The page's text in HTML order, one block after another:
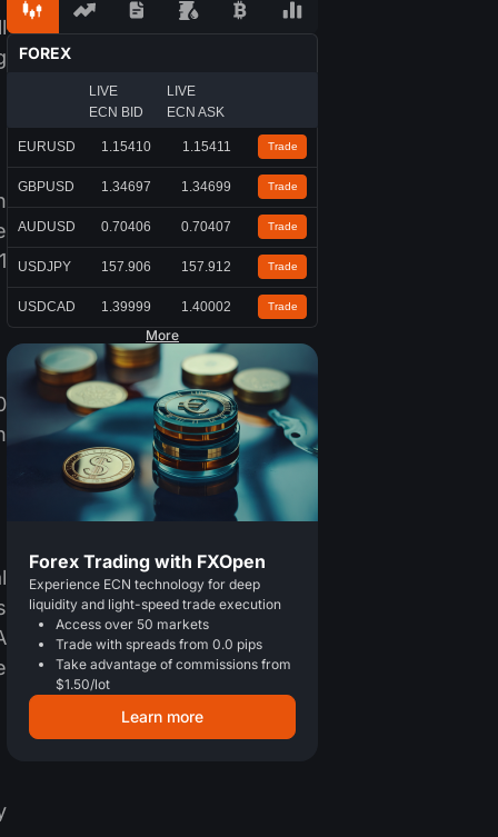
FOREX
LIVE
ECN BID
LIVE
ECN ASK
EURUSD 1.15410 1.15411 Trade
GBPUSD 1.34697 1.34699 Trade
AUDUSD 0.70406 0.70407 Trade
USDJPY 157.906 157.912 Trade
USDCAD 1.39999 1.40002 Trade
More
Forex Trading with FXOpen
Experience ECN technology for deep
liquidity and light-speed trade execution
Access over 50 markets
Trade with spreads from 0.0 pips
Take advantage of commissions from
$1.50/lot
Learn more